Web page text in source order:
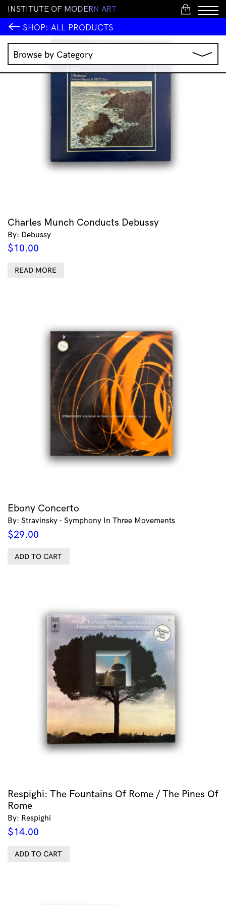
1
INSTITUTE OF MODERN ART
SHOP: ALL PRODUCTS
Browse by Category
Music
IMA Publications
IMA Editions
Clothing & Accessories
Charles Munch Conducts Debussy
By: Debussy
$10.00
READ MORE
Ebony Concerto
By: Stravinsky - Symphony In Three Movements
$29.00
ADD TO CART
Respighi: The Fountains Of Rome / The Pines Of
Rome
By: Respighi
$14.00
ADD TO CART